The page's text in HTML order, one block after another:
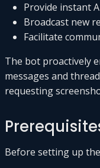
Provide instant
Broadcast new
Facilitate
The bot proactively
messages and
requesting
Before setting up